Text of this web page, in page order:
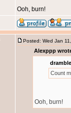
Ooh, burn!
Posted: Wed Jan
Alexppp
Count
Ooh, burn!